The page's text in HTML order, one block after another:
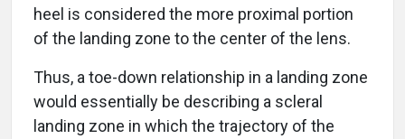
heel is considered the more proximal portion
of the landing zone to the center of the lens.
Thus, a toe-down relationship in a landing zone
would essentially be describing a scleral
landing zone in which the trajectory of the